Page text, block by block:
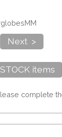
Next >
items
complete